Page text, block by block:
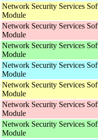
Network Security Services
Module
Network Security Services
Module
Network Security Services
Module
Network Security Services
Module
Network Security Services
Module
Network Security Services
Module
Network Security Services
Module